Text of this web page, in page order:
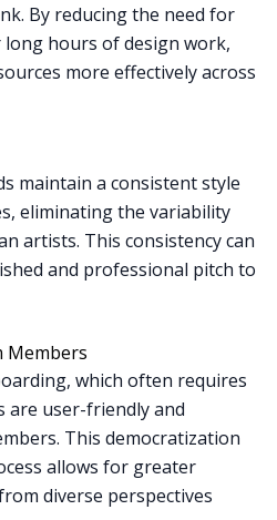
By reducing the need for
hours of design work,
more effectively across
maintain a consistent style
eliminating the variability
artists. This consistency can
and professional pitch to
Members
which often requires
are user-friendly and
This democratization
allows for greater
diverse perspectives